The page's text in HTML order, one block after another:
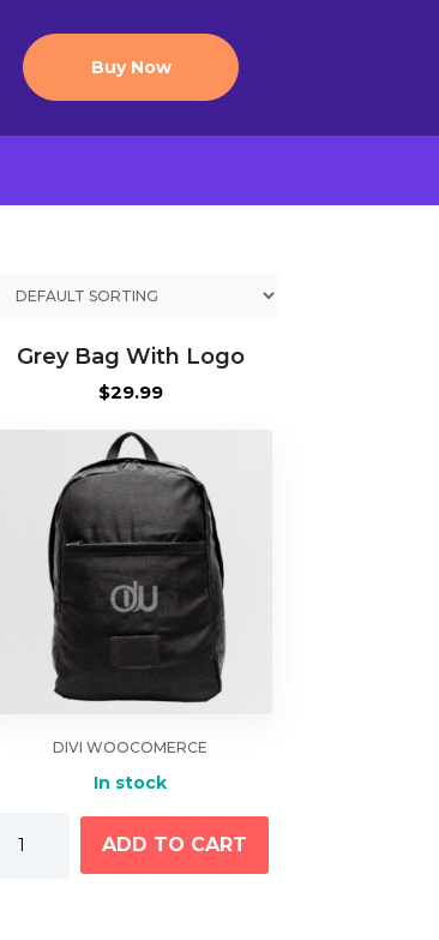
Buy Now
Grey Bag With Logo
$29.99
DIVI WOOCOMERCE
In stock
Bag
ADD TO CART